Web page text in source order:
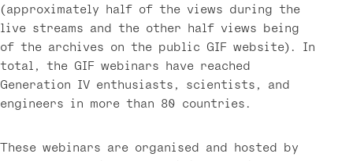
(approximately half of the views during the
live streams and the other half views being
of the archives on the public GIF website). In
total, the GIF webinars have reached
Generation IV enthusiasts, scientists, and
engineers in more than 80 countries.
These webinars are organised and hosted by